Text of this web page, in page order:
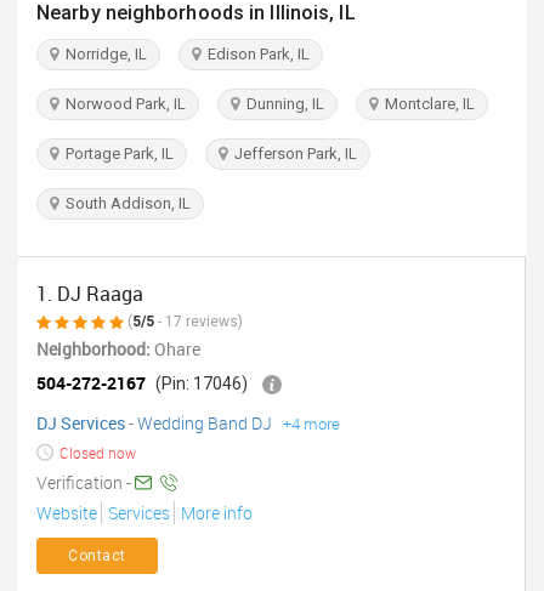
Nearby neighborhoods in Illinois, IL
Norridge, IL Edison Park, IL
Norwood Park, IL Dunning, IL Montclare, IL
Portage Park, IL Jefferson Park, IL
South Addison, IL
1. DJ Raaga
(5/5 - 17 reviews)
Neighborhood: Ohare
504-272-2167 (Pin: 17046)
DJ Services-Wedding Band DJ +4 more
Closed now
Verification -
Website Services More info
Contact